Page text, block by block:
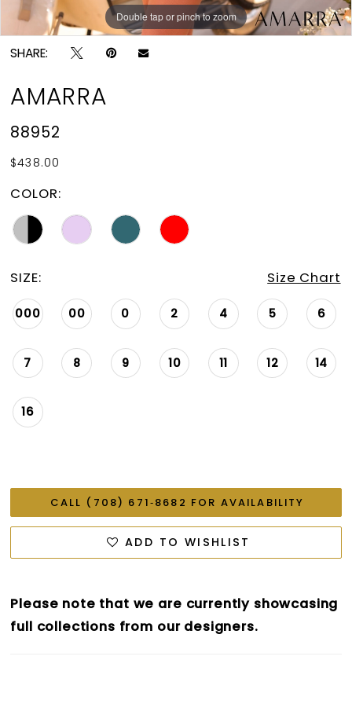
Double tap or pinch to zoom
Double tap or pinch to zoom
Double tap or pinch to zoom
SHARE:
AMARRA
88952
$438.00
COLOR:
SIZE: Size Chart
000 00 0 2 4 5 6
7 8 9 10 11 12 14
16
CALL (708) 671‑8682 FOR AVAILABILITY
ADD TO WISHLIST
Please note that we are currently showcasing
full collections from our designers.